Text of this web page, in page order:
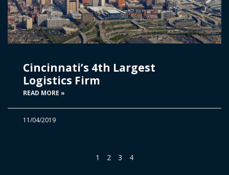
Cincinnati’s 4th Largest
Logistics Firm
READ MORE »
11/04/2019
1 2 3 4